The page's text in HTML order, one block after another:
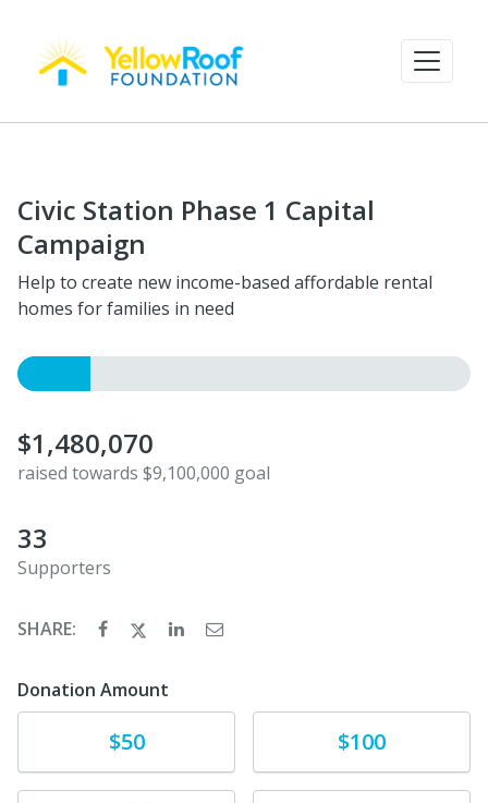
Civic Station Phase 1 Capital
Campaign
Help to create new income-based affordable rental
homes for families in need
$1,480,070
raised towards $9,100,000 goal
33
Supporters
SHARE:
Donation Amount
$50 Donate$100